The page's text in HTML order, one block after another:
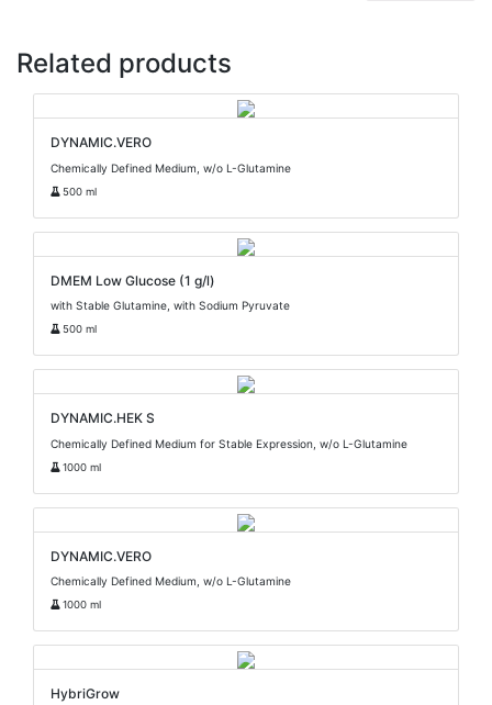
Related products
DYNAMIC.VERO
Chemically Defined Medium, w/o L-Glutamine
500 ml
DMEM Low Glucose (1 g/l)
with Stable Glutamine, with Sodium Pyruvate
500 ml
DYNAMIC.HEK S
Chemically Defined Medium for Stable Expression, w/o L-Glutamine
1000 ml
DYNAMIC.VERO
Chemically Defined Medium, w/o L-Glutamine
1000 ml
HybriGrow